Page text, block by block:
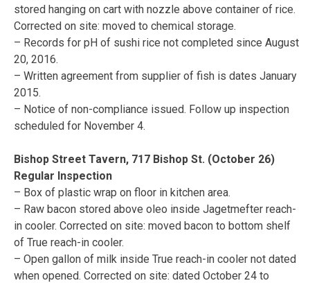
stored hanging on cart with nozzle above container of rice.
Corrected on site: moved to chemical storage.
– Records for pH of sushi rice not completed since August
20, 2016.
– Written agreement from supplier of fish is dates January
2015.
– Notice of non-compliance issued. Follow up inspection
scheduled for November 4.
Bishop Street Tavern, 717 Bishop St. (October 26)
Regular Inspection
– Box of plastic wrap on floor in kitchen area.
– Raw bacon stored above oleo inside Jagetmefter reach-
in cooler. Corrected on site: moved bacon to bottom shelf
of True reach-in cooler.
– Open gallon of milk inside True reach-in cooler not dated
when opened. Corrected on site: dated October 24 to